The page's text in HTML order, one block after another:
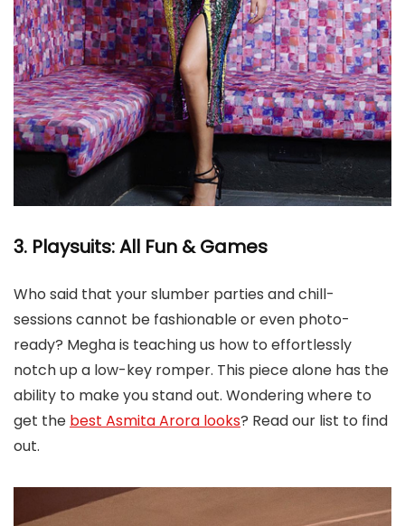
3. Playsuits: All Fun & Games
Who said that your slumber parties and chill-
sessions cannot be fashionable or even photo-
ready? Megha is teaching us how to effortlessly
notch up a low-key romper. This piece alone has the
ability to make you stand out. Wondering where to
get the best Asmita Arora looks? Read our list to find
out.